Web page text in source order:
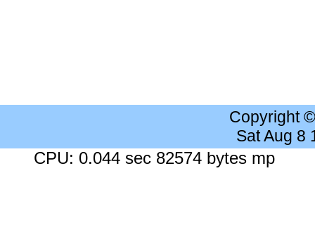
Copyright
Sat Aug 8
CPU: 0.044 sec 82574 bytes mp